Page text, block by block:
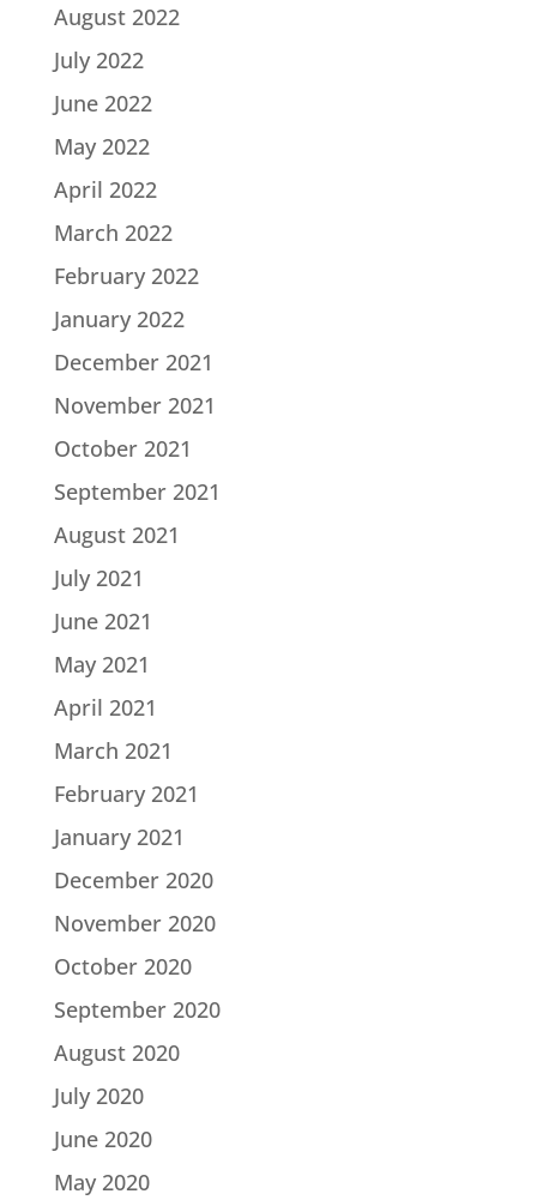
August 2022
July 2022
June 2022
May 2022
April 2022
March 2022
February 2022
January 2022
December 2021
November 2021
October 2021
September 2021
August 2021
July 2021
June 2021
May 2021
April 2021
March 2021
February 2021
January 2021
December 2020
November 2020
October 2020
September 2020
August 2020
July 2020
June 2020
May 2020